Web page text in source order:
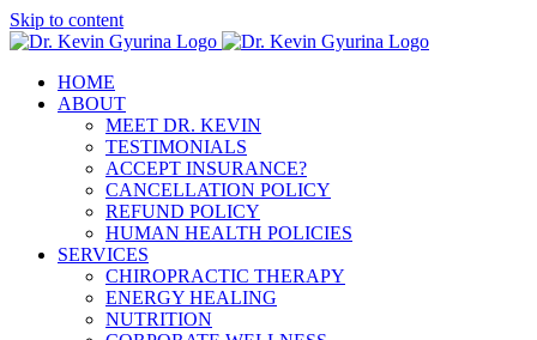
Skip to content
HOME
ABOUT
MEET DR. KEVIN
TESTIMONIALS
ACCEPT INSURANCE?
CANCELLATION POLICY
REFUND POLICY
HUMAN HEALTH POLICIES
SERVICES
CHIROPRACTIC THERAPY
ENERGY HEALING
NUTRITION